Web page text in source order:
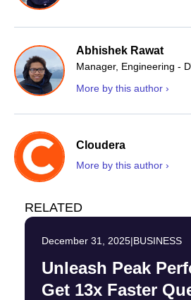
Abhishek Rawat
Manager, Engineering -
More by this author ›
Cloudera
More by this author ›
RELATED
December 31, 2025|BUSINESS
Unleash Peak
Get 13x Faster